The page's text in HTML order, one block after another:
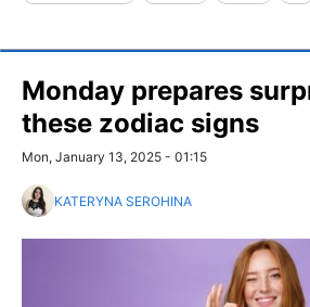
Monday prepares
these zodiac signs
Mon, January 13, 2025 - 01:15
KATERYNA SEROHINA